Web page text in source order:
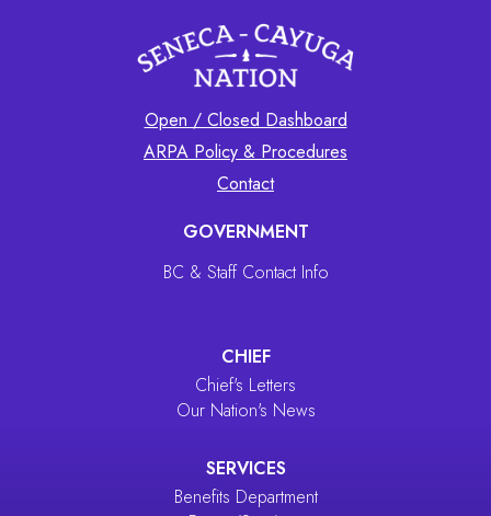
Open / Closed Dashboard
ARPA Policy & Procedures
Contact
GOVERNMENT
BC & Staff Contact Info
CHIEF
Chief's Letters
Our Nation's News
SERVICES
Benefits Department